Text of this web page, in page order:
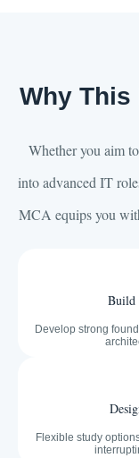
Why
Whether you aim
into advanced IT
MCA equips you
Build
Develop strong
Flexible study